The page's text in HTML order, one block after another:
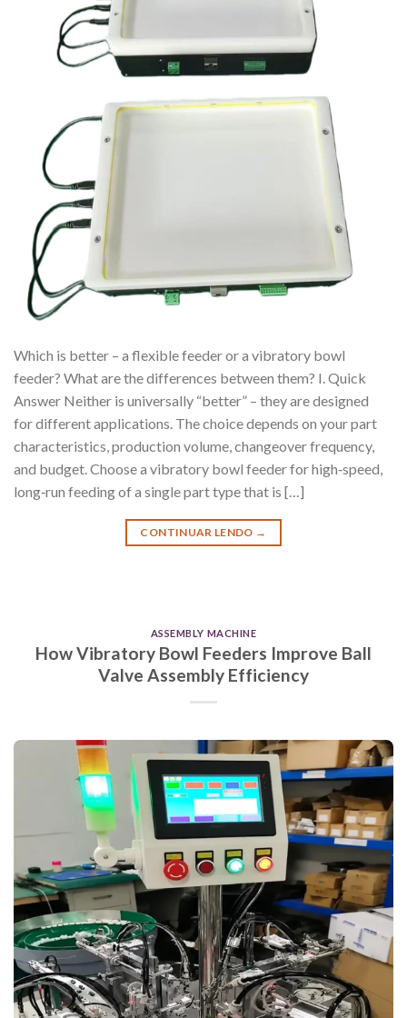
Which is better – a flexible feeder or a vibratory bowl
feeder? What are the differences between them? I. Quick
Answer Neither is universally “better” – they are designed
for different applications. The choice depends on your part
characteristics, production volume, changeover frequency,
and budget. Choose a vibratory bowl feeder for high‑speed,
long‑run feeding of a single part type that is […]
CONTINUAR LENDO →
ASSEMBLY MACHINE
How Vibratory Bowl Feeders Improve Ball
Valve Assembly Efficiency